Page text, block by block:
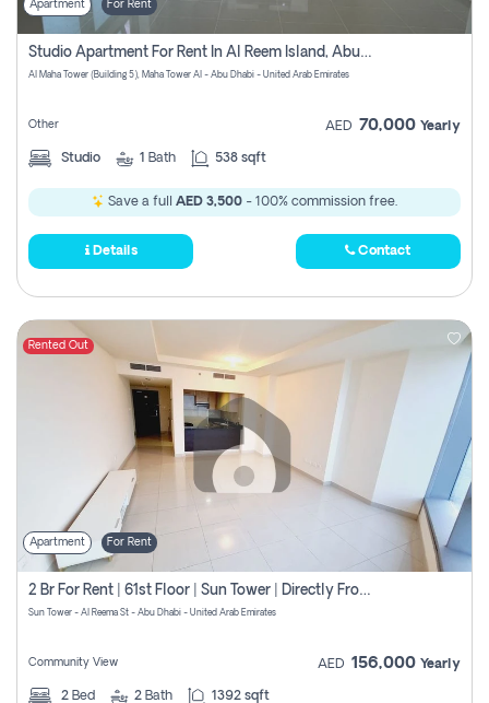
Apartment For Rent
Studio Apartment For Rent In Al Reem Island, Abu Dhabi
Al Maha Tower (Building 5), Maha Tower Al - Abu Dhabi - United Arab Emirates
Other AED 70,000 Yearly
Studio 1 Bath 538 sqft
Save a full AED 3,500 - 100% commission free.
Details Contact
Rented Out
Apartment For Rent
2 Br For Rent | 61st Floor | Sun Tower | Directly From Owner
Sun Tower - Al Reema St - Abu Dhabi - United Arab Emirates
Community View AED 156,000 Yearly
2 Bed 2 Bath 1392 sqft